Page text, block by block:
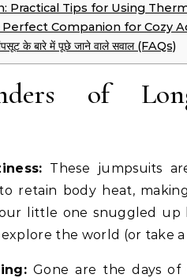
Practical Tips for Using
Perfect Companion for Cozy
के बारे में पूछे जाने वाले सवाल (FAQs)
of
These jumpsuits
retain body heat,
little one snuggled up
the world (or take a
Gone are the days